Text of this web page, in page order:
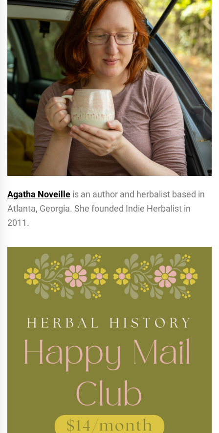
Agatha Noveille is an author and herbalist based in
Atlanta, Georgia. She founded Indie Herbalist in
2011.